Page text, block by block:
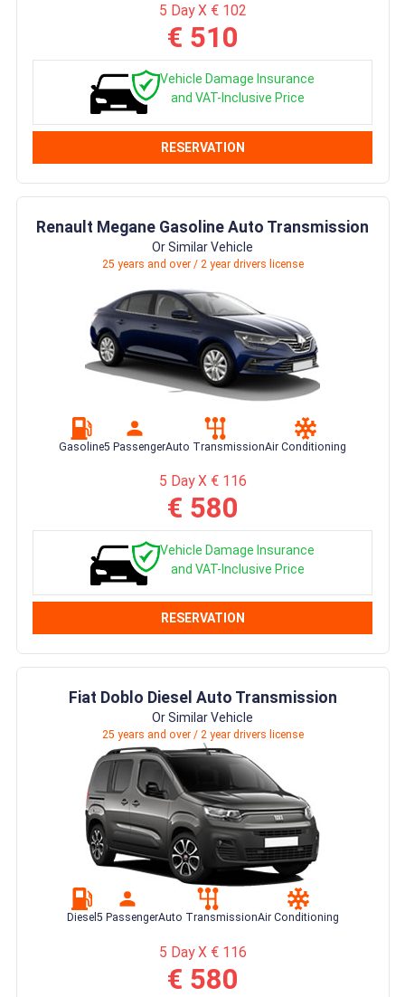
5 Day X € 102
€ 510
Vehicle Damage Insurance
and VAT-Inclusive Price
RESERVATION
Renault Megane Gasoline Auto Transmission
Or Similar Vehicle
25 years and over / 2 year drivers license
Gasoline5 PassengerAuto TransmissionAir Conditioning
5 Day X € 116
€ 580
Vehicle Damage Insurance
and VAT-Inclusive Price
RESERVATION
Fiat Doblo Diesel Auto Transmission
Or Similar Vehicle
25 years and over / 2 year drivers license
Diesel 5 PassengerAuto TransmissionAir Conditioning
5 Day X € 116
€ 580